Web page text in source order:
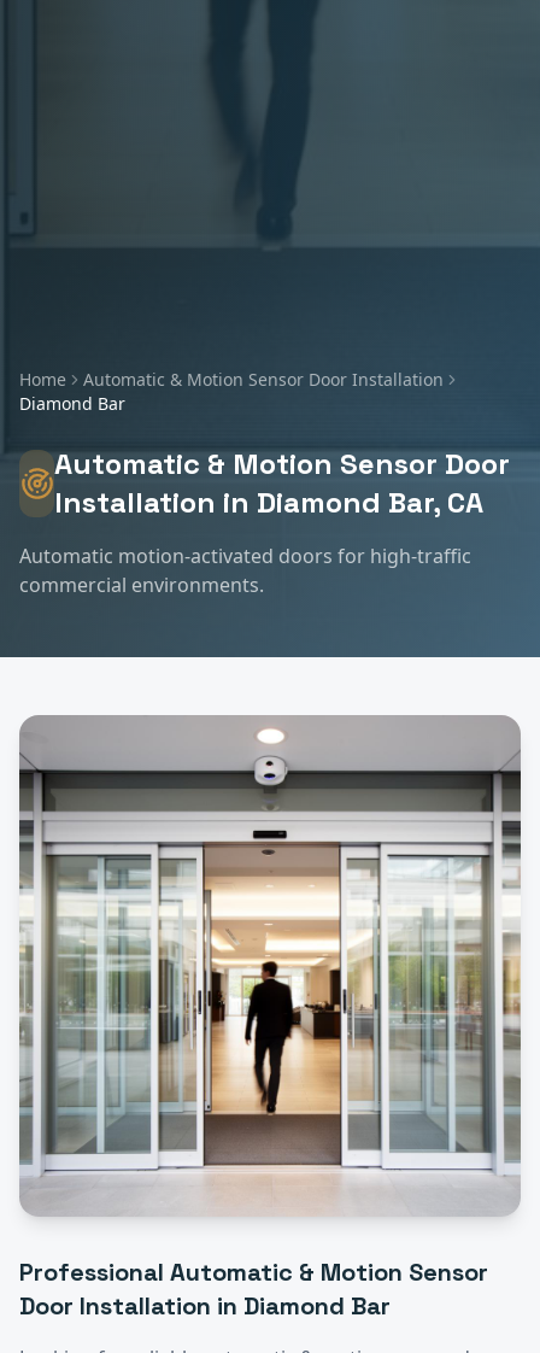
Home
Automatic & Motion Sensor Door Installation
Diamond Bar
Automatic & Motion Sensor Door
Installation in Diamond Bar, CA
Automatic motion-activated doors for high-traffic
commercial environments.
Professional Automatic & Motion Sensor
Door Installation in Diamond Bar